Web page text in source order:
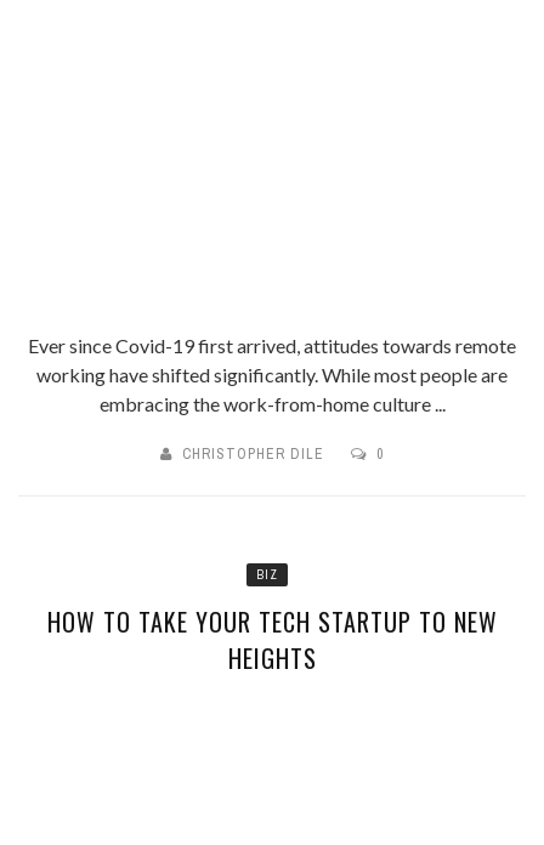
Ever since Covid-19 first arrived, attitudes towards remote
working have shifted significantly. While most people are
embracing the work-from-home culture ...
CHRISTOPHER DILE 0
BIZ
HOW TO TAKE YOUR TECH STARTUP TO NEW
HEIGHTS